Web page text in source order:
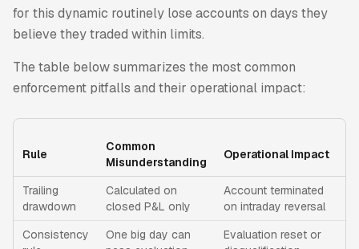
for this dynamic routinely lose accounts on days they
believe they traded within limits.
The table below summarizes the most common
enforcement pitfalls and their operational impact:
Rule
Common
Misunderstanding
Operational Impact
Trailing
drawdown
Calculated on
closed P&L only
Account terminated
on intraday reversal
Consistency
One big day can
Evaluation reset or